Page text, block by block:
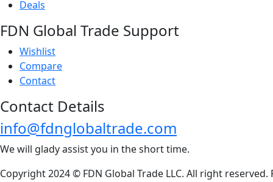
Deals
FDN Global Trade Support
Wishlist
Compare
Contact
Contact Details
info@fdnglobaltrade.com
We will glady assist you in the short time.
Copyright 2024 © FDN Global Trade LLC. All right reserved.